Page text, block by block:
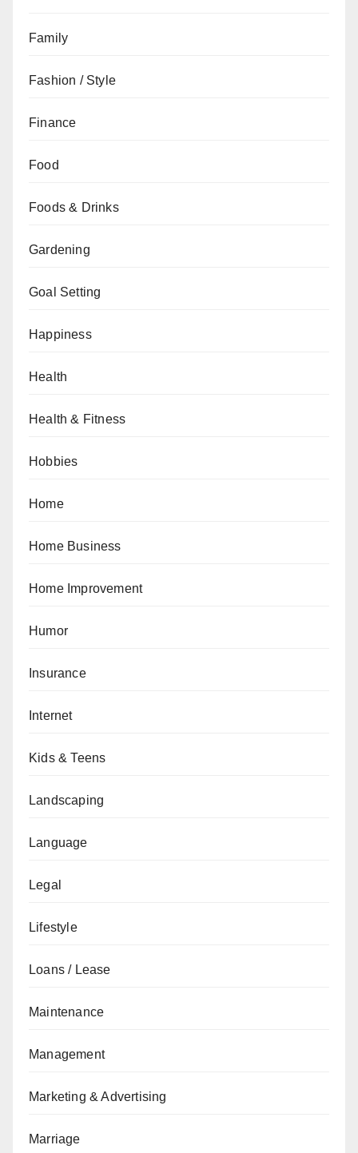
Family
Fashion / Style
Finance
Food
Foods & Drinks
Gardening
Goal Setting
Happiness
Health
Health & Fitness
Hobbies
Home
Home Business
Home Improvement
Humor
Insurance
Internet
Kids & Teens
Landscaping
Language
Legal
Lifestyle
Loans / Lease
Maintenance
Management
Marketing & Advertising
Marriage